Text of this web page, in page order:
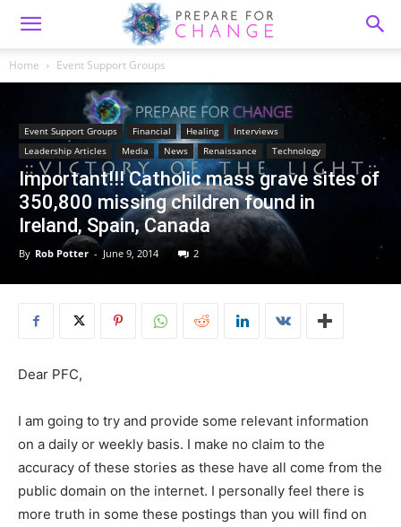
Home Event Support Groups
Event Support Groups Financial Healing
Interviews
Leadership Articles
Media News Renaissance Technology
Important!!! Catholic mass grave sites of
350,800 missing children found in
By Rob Potter - June 9, 2014 2
Dear PFC,
I am going to try and provide some relevant information
on a daily or weekly basis. I make no claim to the
accuracy of these stories as these have all come from the
public domain on the internet. I personally feel there is
more truth in some these postings than you will find on